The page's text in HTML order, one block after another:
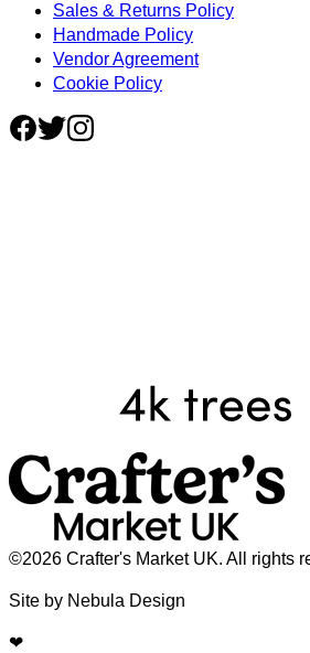
Sales & Returns Policy
Handmade Policy
Vendor Agreement
Cookie Policy
©2026 Crafter's Market UK. All rights
Site by Nebula Design
❤